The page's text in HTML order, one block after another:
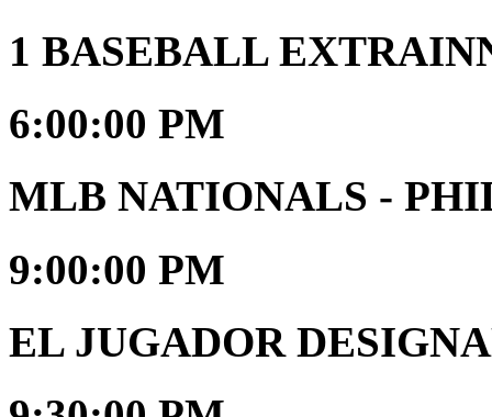
1 BASEBALL
6:00:00 PM
MLB NATIONALS -
9:00:00 PM
EL JUGADOR